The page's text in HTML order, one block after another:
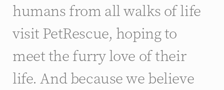
humans from all walks of life
visit PetRescue, hoping to
meet the furry love of their
life. And because we believe